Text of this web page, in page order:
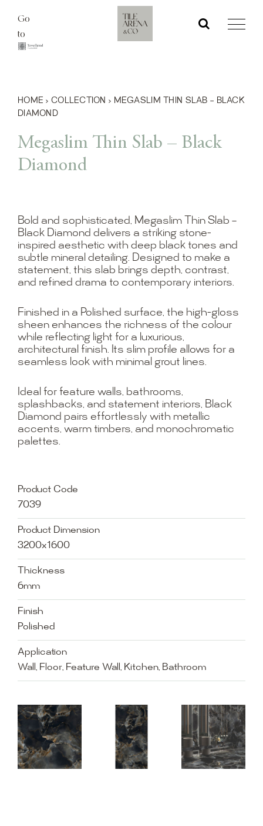
content
Go
to
HOME › COLLECTION › MEGASLIM THIN SLAB – BLACK
DIAMOND
Megaslim Thin Slab – Black
Diamond
Bold and sophisticated, Megaslim Thin Slab –
Black Diamond delivers a striking stone-
inspired aesthetic with deep black tones and
subtle mineral detailing. Designed to make a
statement, this slab brings depth, contrast,
and refined drama to contemporary interiors.
Finished in a Polished surface, the high-gloss
sheen enhances the richness of the colour
while reflecting light for a luxurious,
architectural finish. Its slim profile allows for a
seamless look with minimal grout lines.
Ideal for feature walls, bathrooms,
splashbacks, and statement interiors, Black
Diamond pairs effortlessly with metallic
accents, warm timbers, and monochromatic
palettes.
Product Code
7039
Product Dimension
3200x1600
Thickness
6mm
Finish
Polished
Application
Wall, Floor, Feature Wall, Kitchen, Bathroom